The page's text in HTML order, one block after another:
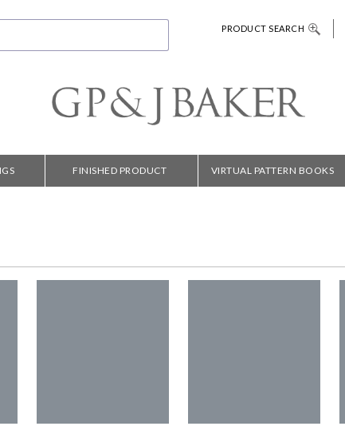
PRODUCT SEARCH
FINISHED PRODUCT VIRTUAL PATTERN BOOKS